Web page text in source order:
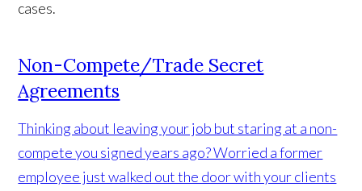
cases.
Non-Compete/Trade Secret
Agreements
Thinking about leaving your job but staring at a non-
compete you signed years ago? Worried a former
employee just walked out the door with your clients